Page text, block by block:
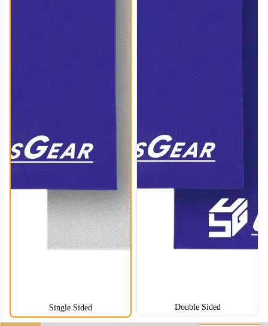
CLT010 CLT011
CLT014 CLT015
Single Sided Double Sided